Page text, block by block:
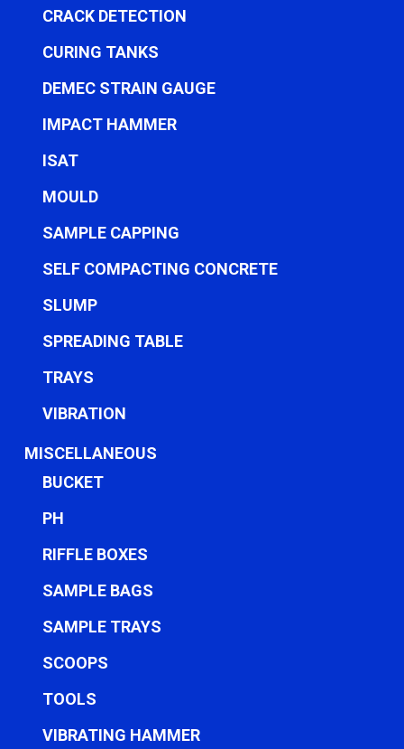
CRACK DETECTION
CURING TANKS
DEMEC STRAIN GAUGE
IMPACT HAMMER
ISAT
MOULD
SAMPLE CAPPING
SELF COMPACTING CONCRETE
SLUMP
SPREADING TABLE
TRAYS
VIBRATION
MISCELLANEOUS
BUCKET
PH
RIFFLE BOXES
SAMPLE BAGS
SAMPLE TRAYS
SCOOPS
TOOLS
VIBRATING HAMMER